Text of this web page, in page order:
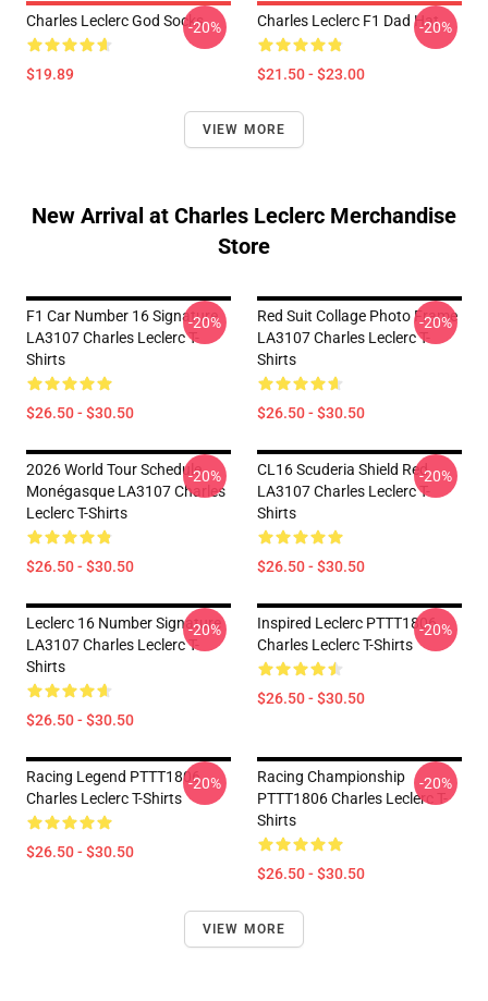
Charles Leclerc God Socks
$19.89
-20% Charles Leclerc F1 Dad Hat
$21.50 - $23.00
-20%
VIEW MORE
New Arrival at Charles Leclerc Merchandise
Store
F1 Car Number 16 Signature
LA3107 Charles Leclerc T-
Shirts
$26.50 - $30.50
-20%
Red Suit Collage Photo Frame
LA3107 Charles Leclerc T-
Shirts
$26.50 - $30.50
-20%
2026 World Tour Schedule
Monégasque LA3107 Charles
Leclerc T-Shirts
$26.50 - $30.50
-20%
CL16 Scuderia Shield Red
LA3107 Charles Leclerc T-
Shirts
$26.50 - $30.50
-20%
Leclerc 16 Number Signature
LA3107 Charles Leclerc T-
Shirts
$26.50 - $30.50
-20%
Inspired Leclerc PTTT1806
Charles Leclerc T-Shirts
$26.50 - $30.50
-20%
Racing Legend PTTT1806
Charles Leclerc T-Shirts
$26.50 - $30.50
-20%
Racing Championship
PTTT1806 Charles Leclerc T-
Shirts
$26.50 - $30.50
-20%
VIEW MORE